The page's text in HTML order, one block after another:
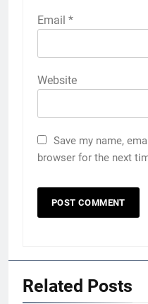
Email *
Website
Save my name,
browser for the next
Related Posts